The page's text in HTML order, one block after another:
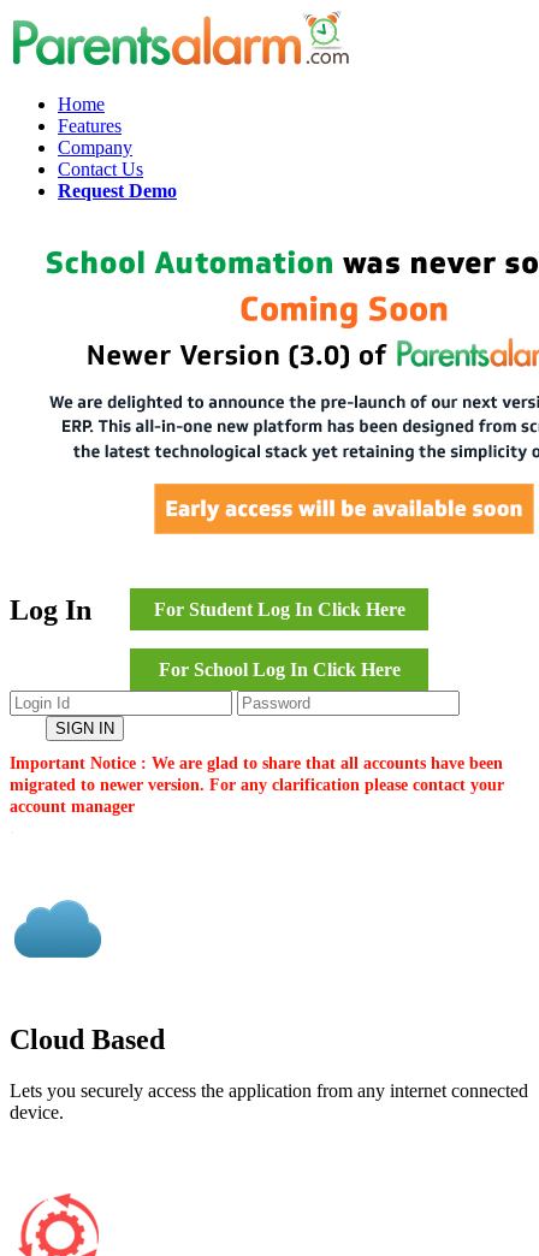
Home
Features
Company
Contact Us
Request Demo
Log In For Student Log In Click Here
For School Log In Click Here
Important Notice : We are glad to share that all accounts have been
migrated to newer version. For any clarification please contact your
account manager
Cloud Based
Lets you securely access the application from any internet connected
device.